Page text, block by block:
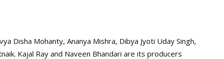
Disha Mohanty, Ananya Mishra, Dibya Jyoti Uday Singh,
Kajal Ray and Naveen Bhandari are its producers